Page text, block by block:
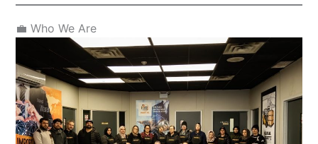
💼 Who We Are